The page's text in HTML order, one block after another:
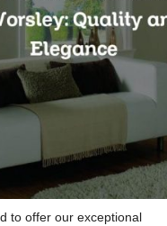
to offer our exceptional